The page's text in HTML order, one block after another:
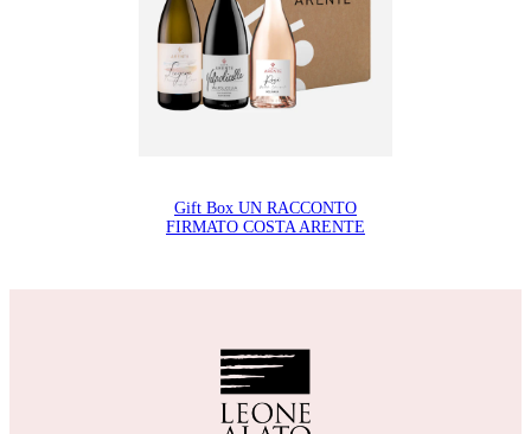
Gift Box UN RACCONTO
FIRMATO COSTA ARENTE